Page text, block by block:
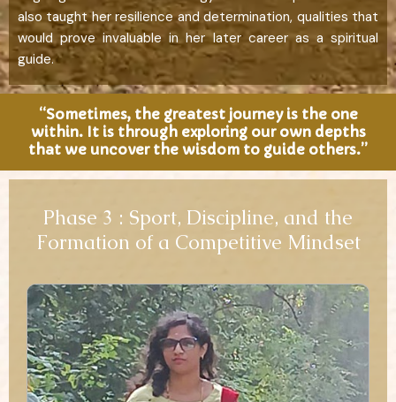
also taught her resilience and determination, qualities that
would prove invaluable in her later career as a spiritual
guide.
“Sometimes, the greatest journey is the one
within. It is through exploring our own depths
that we uncover the wisdom to guide others.”
Phase 3 : Sport, Discipline, and the
Formation of a Competitive Mindset